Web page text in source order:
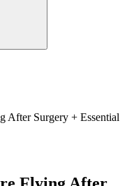
After Surgery + Essential